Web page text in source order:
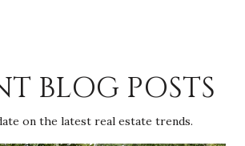
BLOG POSTS
on the latest real estate trends.